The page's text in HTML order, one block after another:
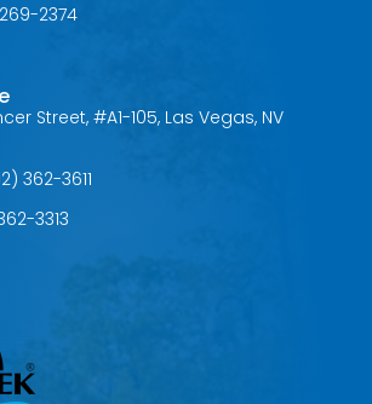
2374
Street, #A1-105, Las Vegas, NV
362-3611
3313